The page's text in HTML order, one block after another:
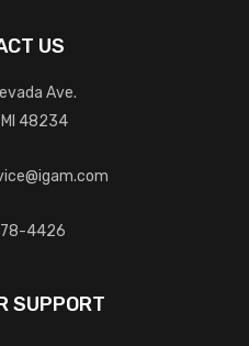
US
Ave.
48234
4426
SUPPORT